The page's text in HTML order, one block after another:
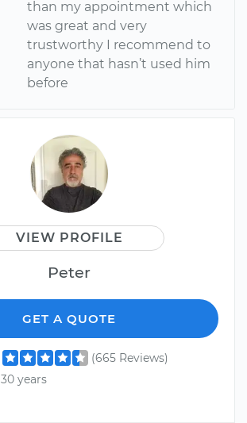
than my appointment which
was great and very
trustworthy I recommend to
anyone that hasn’t used him
before
VIEW PROFILE
Peter
GET A QUOTE
(665 Reviews)
30 years